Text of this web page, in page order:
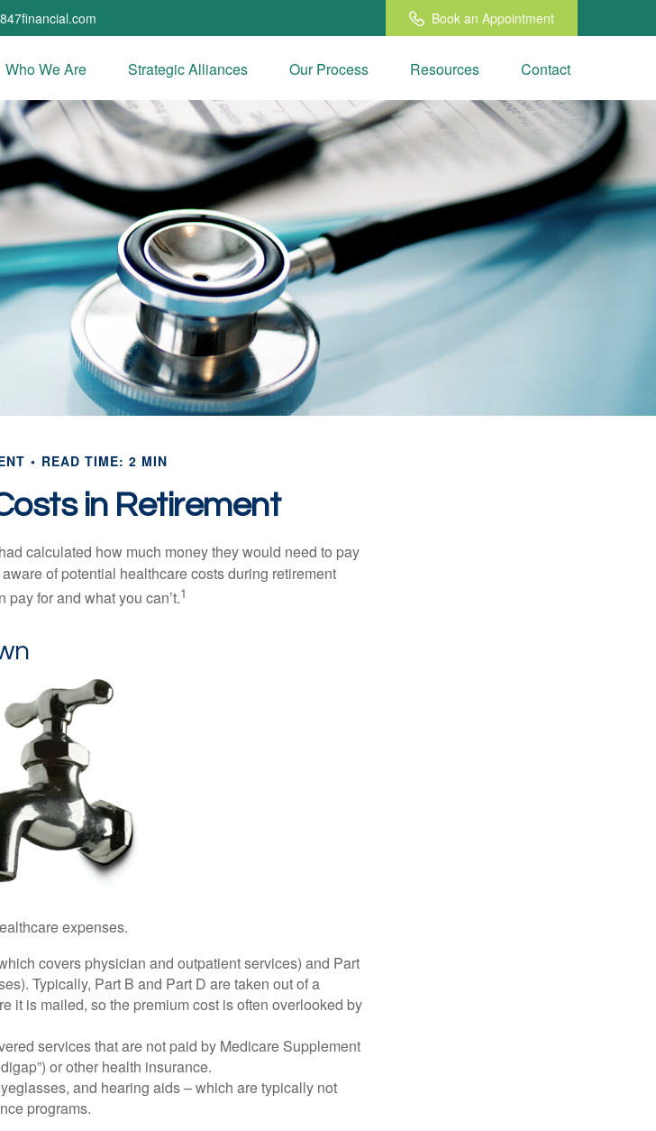
Book an Appointment
Who We Are Strategic Alliances Our Process Resources Contact
READ TIME: 2 MIN
in Retirement
calculated how much money they would need to pay
of potential healthcare costs during retirement
for and what you can’t.1
expenses.
covers physician and outpatient services) and Part
Typically, Part B and Part D are taken out of a
it is mailed, so the premium cost is often overlooked by
services that are not paid by Medicare Supplement
or other health insurance.
and hearing aids – which are typically not
programs.